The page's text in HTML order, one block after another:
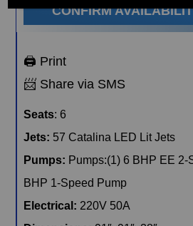
CONFIRM
🖨️ Print
📨 Share via SMS
Seats: 6
Jets: 57 Catalina LED Lit Jets
Pumps: Pumps:(1) 6 BHP EE 2-
BHP 1-Speed Pump
Electrical: 220V 50A